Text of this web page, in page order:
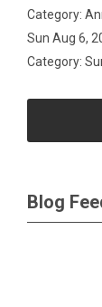
Category:
Sun Aug 6,
Category:
Blog